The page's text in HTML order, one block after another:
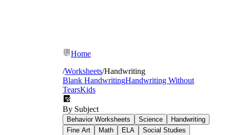
Home
/Worksheets/Handwriting
Blank HandwritingHandwriting Without
TearsKids
By Subject
Behavior Worksheets Science
Handwriting
Fine Art
Math ELA Social Studies